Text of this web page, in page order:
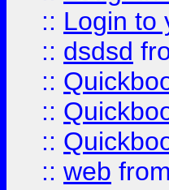
:: Login to
:: dsdsd
::
::
::
:: web from